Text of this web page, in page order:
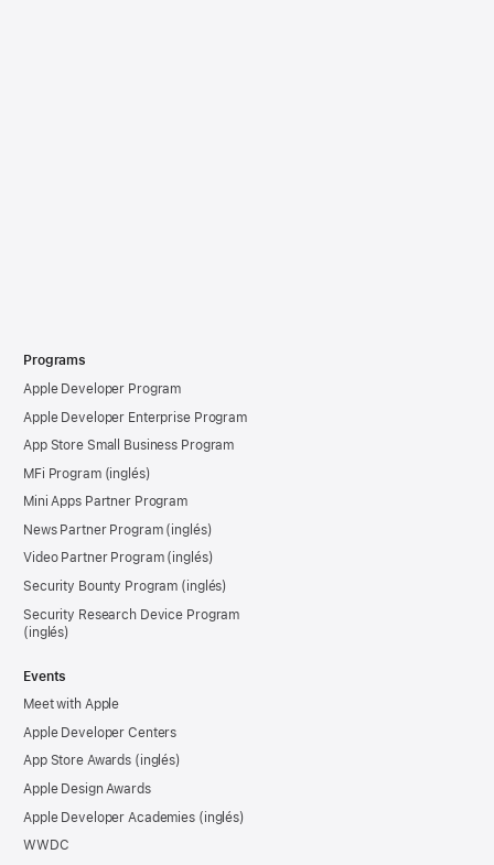
Programs
Apple Developer Program
Apple Developer Enterprise Program
App Store Small Business Program
MFi Program
Mini Apps Partner Program
News Partner Program
Video Partner Program
Security Bounty Program
Security Research Device Program
Events
Meet with Apple
Apple Developer Centers
App Store Awards
Apple Design Awards
Apple Developer Academies
WWDC